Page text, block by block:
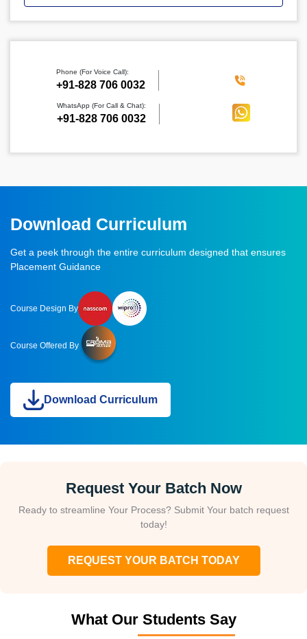
Phone (For Voice Call):
‪+91-828 706 0032
WhatsApp (For Call & Chat):
+91-828 706 0032
Download Curriculum
Get a peek through the entire curriculum designed that ensures
Placement Guidance
Course Design By
Course Offered By
Download Curriculum
Request Your Batch Now
Ready to streamline Your Process? Submit Your batch request
today!
REQUEST YOUR BATCH TODAY
What Our Students Say